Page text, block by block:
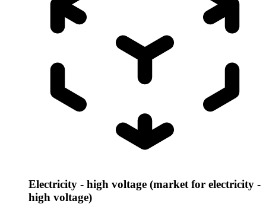
Electricity - high voltage (market for electricity -
high voltage)